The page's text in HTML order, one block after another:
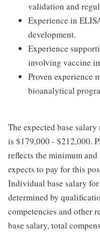
validation and
Experience in
development.
Experience
involving vaccine
Proven experience
bioanalytical
The expected base
is $179,000 - $212,000.
reflects the minimum
expects to pay for this
Individual base salary
determined by
competencies and other
base salary, total